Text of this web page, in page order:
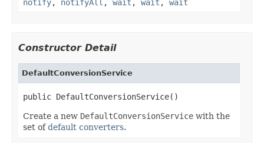
notify, notifyAll , wait , wait , wait
Constructor Detail
DefaultConversionService
public DefaultConversionService()
Create a new DefaultConversionService with the
set ofdefault converters.